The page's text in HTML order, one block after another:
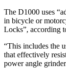
The D1000 uses
in bicycle or
Locks”, according
“This includes the
that effectively
power angle